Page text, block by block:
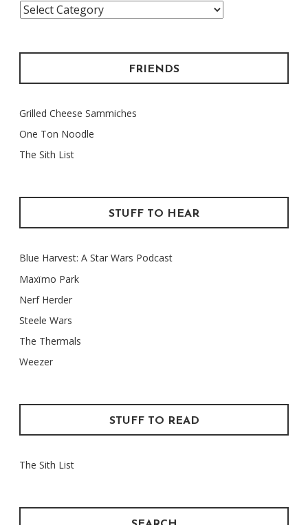
Categories
FRIENDS
Grilled Cheese Sammiches
One Ton Noodle
The Sith List
STUFF TO HEAR
Blue Harvest: A Star Wars Podcast
Maxïmo Park
Nerf Herder
Steele Wars
The Thermals
Weezer
STUFF TO READ
The Sith List